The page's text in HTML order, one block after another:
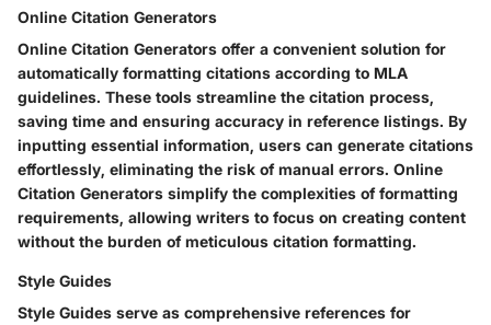
Online Citation Generators
Online Citation Generators offer a convenient solution for
automatically formatting citations according to MLA
guidelines. These tools streamline the citation process,
saving time and ensuring accuracy in reference listings. By
inputting essential information, users can generate citations
effortlessly, eliminating the risk of manual errors. Online
Citation Generators simplify the complexities of formatting
requirements, allowing writers to focus on creating content
without the burden of meticulous citation formatting.
Style Guides
Style Guides serve as comprehensive references for